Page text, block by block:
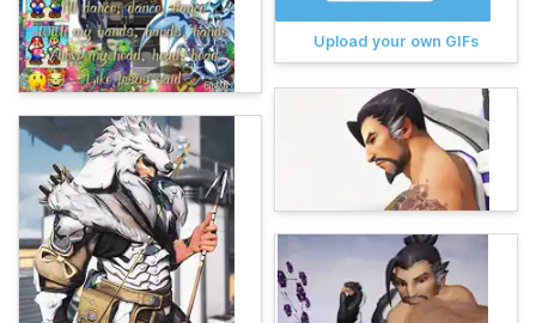
Upload your own GIFs